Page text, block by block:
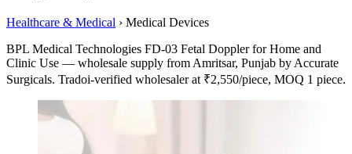
Healthcare & Medical › Medical Devices
BPL Medical Technologies FD-03 Fetal Doppler for Home and
Clinic Use — wholesale supply from Amritsar, Punjab by Accurate
Surgicals. Tradoi-verified wholesaler at ₹2,550/piece, MOQ 1 piece.